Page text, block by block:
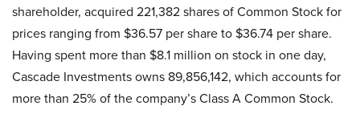
shareholder, acquired 221,382 shares of Common Stock for
prices ranging from $36.57 per share to $36.74 per share.
Having spent more than $8.1 million on stock in one day,
Cascade Investments owns 89,856,142, which accounts for
more than 25% of the company’s Class A Common Stock.